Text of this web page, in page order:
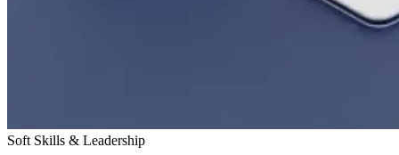
Soft Skills & Leadership